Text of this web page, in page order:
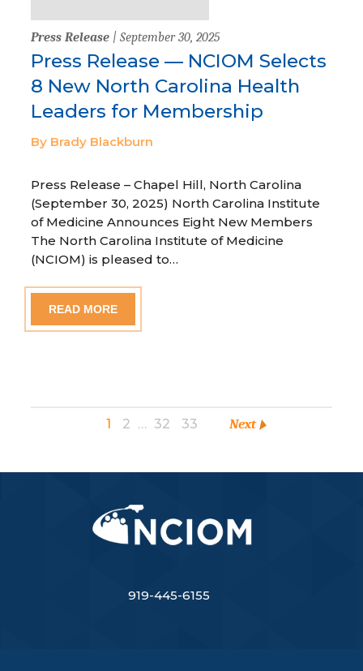
Press Release | September 30, 2025
Press Release — NCIOM Selects
8 New North Carolina Health
Leaders for Membership
By Brady Blackburn
Press Release – Chapel Hill, North Carolina
(September 30, 2025) North Carolina Institute
of Medicine Announces Eight New Members
The North Carolina Institute of Medicine
(NCIOM) is pleased to…
READ MORE
1 2 … 32 33 Next
919-445-6155